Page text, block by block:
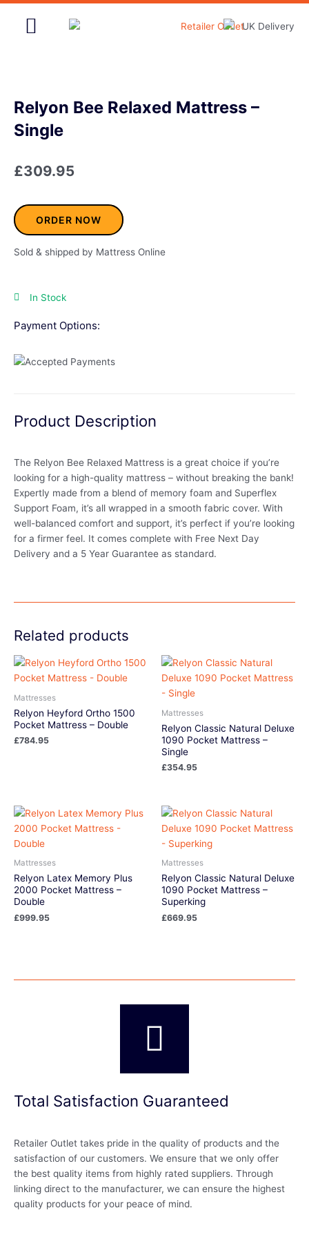
Skip
Relyon Bee Relaxed Mattress –
Single
£309.95
ORDER NOW
Sold & shipped by Mattress Online
In Stock
Payment Options:
Product Description
The Relyon Bee Relaxed Mattress is a great choice if you’re
looking for a high-quality mattress – without breaking the bank!
Expertly made from a blend of memory foam and Superflex
Support Foam, it’s all wrapped in a smooth fabric cover. With
well-balanced comfort and support, it’s perfect if you’re looking
for a firmer feel. It comes complete with Free Next Day
Delivery and a 5 Year Guarantee as standard.
Related products
Mattresses
Relyon Heyford Ortho 1500
Pocket Mattress – Double
£784.95
Mattresses
Relyon Classic Natural Deluxe
1090 Pocket Mattress –
Single
£354.95
Mattresses
Relyon Latex Memory Plus
2000 Pocket Mattress –
Double
£999.95
Mattresses
Relyon Classic Natural Deluxe
1090 Pocket Mattress –
Superking
£669.95
Total Satisfaction Guaranteed
Retailer Outlet takes pride in the quality of products and the
satisfaction of our customers. We ensure that we only offer
the best quality items from highly rated suppliers. Through
linking direct to the manufacturer, we can ensure the highest
quality products for your peace of mind.